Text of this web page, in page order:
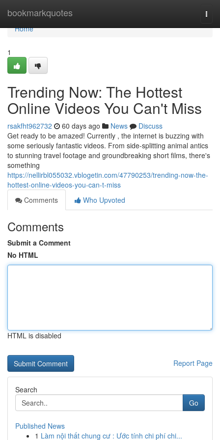
bookmarkquotes
Home
Home
1
Trending Now: The Hottest
Online Videos You Can't Miss
rsakfht962732 60 days ago News
Discuss
Get ready to be amazed! Currently , the internet is buzzing with
some seriously fantastic videos. From side-splitting animal antics
to stunning travel footage and groundbreaking short films, there's
something
https://nellirbl055032.vblogetin.com/47790253/trending-now-the-
hottest-online-videos-you-can-t-miss
Comments
Who Upvoted
Comments
Submit a Comment
No HTML
HTML is disabled
Report Page
Search
Go
Published News
1 Làm nội thất chung cư : Ước tính chi phí chi...